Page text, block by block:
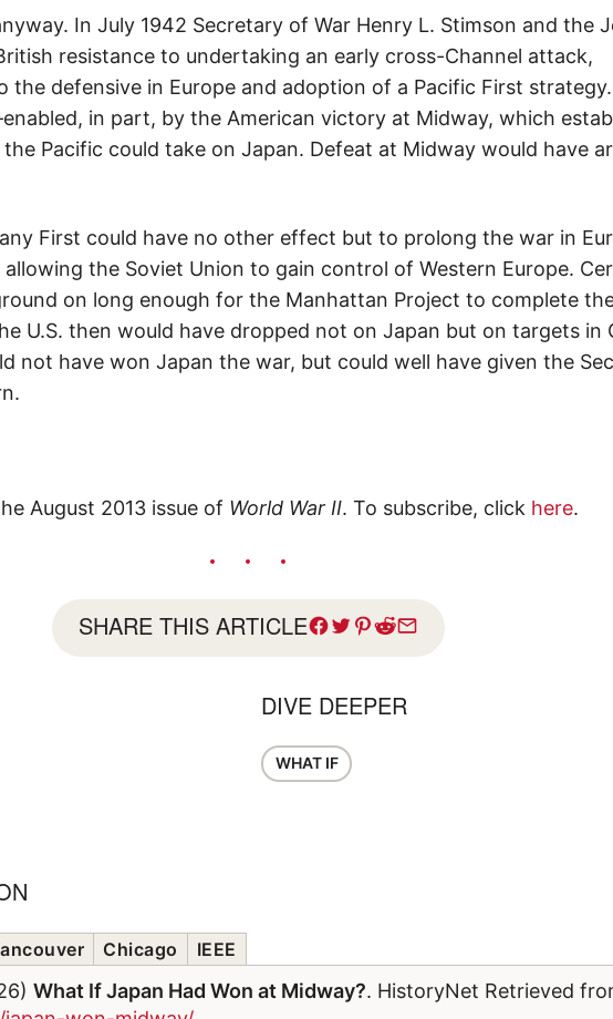
In July 1942 Secretary of War Henry L. Stimson and the
resistance to undertaking an early cross-Channel attack,
the defensive in Europe and adoption of a Pacific First strategy.
in part, by the American victory at Midway, which
Pacific could take on Japan. Defeat at Midway would have
First could have no other effect but to prolong the war in
the Soviet Union to gain control of Western Europe.
on long enough for the Manhattan Project to complete
U.S. then would have dropped not on Japan but on targets in
not have won Japan the war, but could well have given the
August 2013 issue of World War II. To subscribe, click here.
SHARE THIS ARTICLE
DIVE DEEPER
WHAT IF
Chicago IEEE
What If Japan Had Won at Midway?. HistoryNet Retrieved